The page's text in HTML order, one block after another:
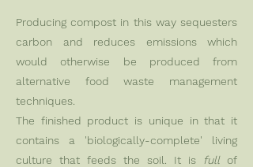
Producing compost in this way sequesters
carbon and reduces emissions which
would otherwise be produced from
alternative food waste management
techniques.
The finished product is unique in that it
contains a 'biologically-complete' living
culture that feeds the soil. It is
full of